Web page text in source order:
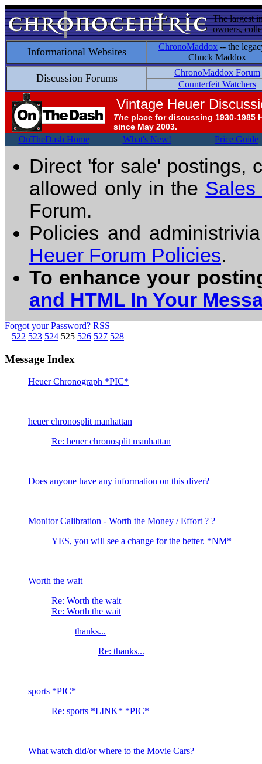
The largest
owners,
Informational Websites ChronoMaddox -- the
Chuck Maddox
Discussion Forums
ChronoMaddox Forum
Counterfeit Watchers
Vintage Heuer
The place for discussing 1930-1985
since May 2003.
OnTheDash Home What's New! Price Guide
Direct 'for sale' postings,
allowed only in the Sales
Forum.
Policies and
Heuer Forum Policies.
To enhance your
and HTML In Your
Forgot your Password? RSS
522 523 524 525 526 527 528
Message Index
Heuer Chronograph *PIC*
heuer chronosplit manhattan
Re: heuer chronosplit manhattan
Does anyone have any information on this diver?
Monitor Calibration - Worth the Money / Effort ? ?
YES, you will see a change for the better. *NM*
Worth the wait
Re: Worth the wait
Re: Worth the wait
thanks...
Re: thanks...
sports *PIC*
Re: sports *LINK* *PIC*
What watch did/or where to the Movie Cars?